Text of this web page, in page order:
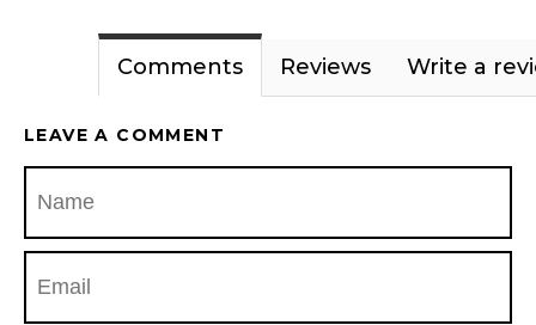
Comments Reviews Write a
LEAVE A COMMENT